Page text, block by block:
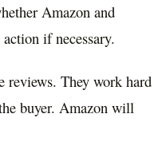
Amazon and
if necessary.
reviews. They work hard
buyer. Amazon will